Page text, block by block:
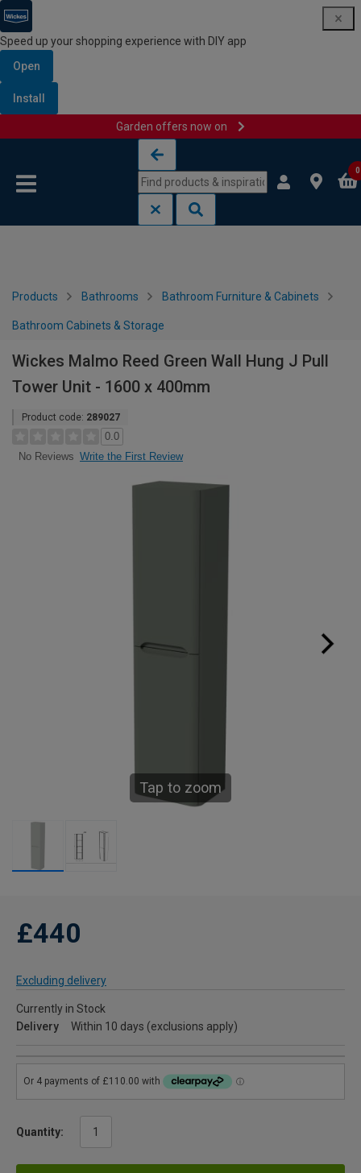
Speed up your shopping experience with DIY app
Open
Install
Garden offers now on
0
Products Bathrooms Bathroom Furniture & Cabinets
Bathroom Cabinets & Storage
Wickes Malmo Reed Green Wall Hung J Pull
Tower Unit - 1600 x 400mm
Product code: 289027
0.0
No Reviews Write the First Review
Tap to zoom
£440
Excluding delivery
Currently in Stock
Delivery
Within 10 days (exclusions apply)
Quantity: